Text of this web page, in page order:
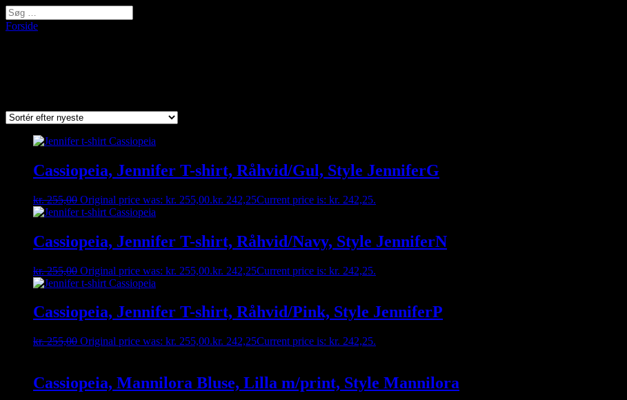
Forside
Cassiopeia, Jennifer T-shirt, Råhvid/Gul, Style JenniferG
kr.255,00 Original price was: kr. 255,00.kr. 242,25Current price is: kr. 242,25.
Cassiopeia, Jennifer T-shirt, Råhvid/Navy, Style JenniferN
kr.255,00 Original price was: kr. 255,00.kr. 242,25Current price is: kr. 242,25.
Cassiopeia, Jennifer T-shirt, Råhvid/Pink, Style JenniferP
kr.255,00 Original price was: kr. 255,00.kr. 242,25Current price is: kr. 242,25.
Cassiopeia, Mannilora Bluse, Lilla m/print, Style Mannilora